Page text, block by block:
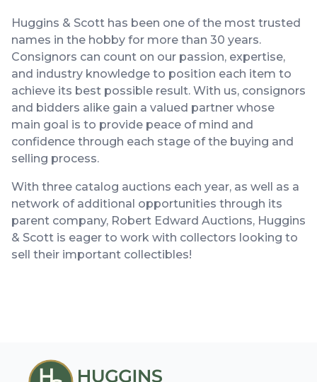
Huggins & Scott has been one of the most trusted
names in the hobby for more than 30 years.
Consignors can count on our passion, expertise,
and industry knowledge to position each item to
achieve its best possible result. With us, consignors
and bidders alike gain a valued partner whose
main goal is to provide peace of mind and
confidence through each stage of the buying and
selling process.
With three catalog auctions each year, as well as a
network of additional opportunities through its
parent company, Robert Edward Auctions, Huggins
& Scott is eager to work with collectors looking to
sell their important collectibles!